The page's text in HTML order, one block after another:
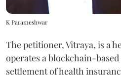
K Parameshwar
The petitioner, Vitraya, is a
operates a blockchain-
settlement of health